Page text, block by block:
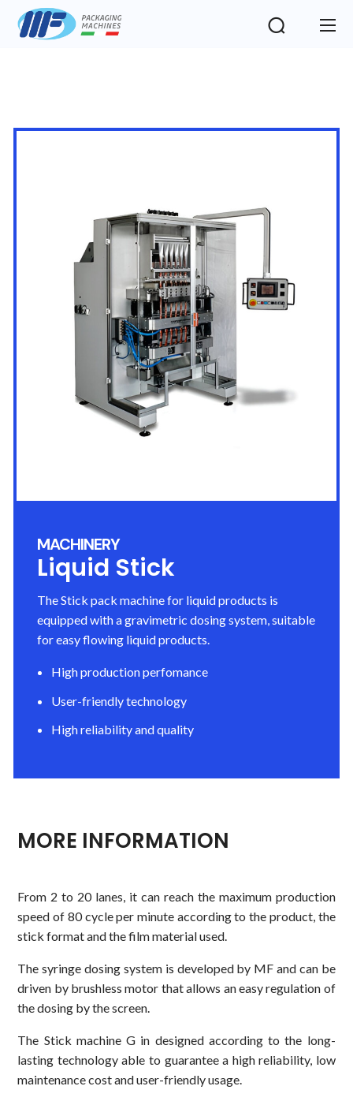
MACHINERY
Liquid Stick
The Stick pack machine for liquid products is
equipped with a gravimetric dosing system, suitable
for easy flowing liquid products.
High production perfomance
User-friendly technology
High reliability and quality
MORE INFORMATION
From 2 to 20 lanes, it can reach the maximum production
speed of 80 cycle per minute according to the product, the
stick format and the film material used.
The syringe dosing system is developed by MF and can be
driven by brushless motor that allows an easy regulation of
the dosing by the screen.
The Stick machine G in designed according to the long-
lasting technology able to guarantee a high reliability, low
maintenance cost and user-friendly usage.